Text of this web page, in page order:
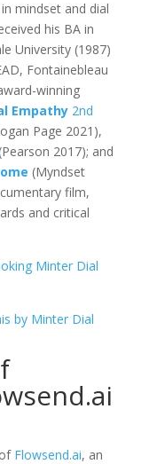
mindset and dial
his BA in
University (1987)
Fontainebleau
winning
Empathy 2nd
Page 2021),
2017); and
(Myndset
film,
and critical
Minter Dial
by Minter Dial
Flowsend.ai, an